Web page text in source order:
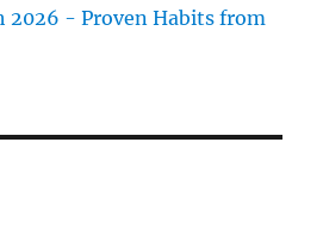
2026 - Proven Habits from